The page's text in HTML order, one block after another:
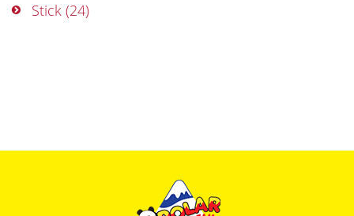
Stick (24)